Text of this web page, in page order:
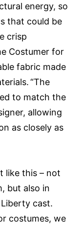
energy, so
that could be
crisp
Costumer for
fabric made
“The
to match the
allowing
as closely as
like this – not
but also in
cast.
costumes, we